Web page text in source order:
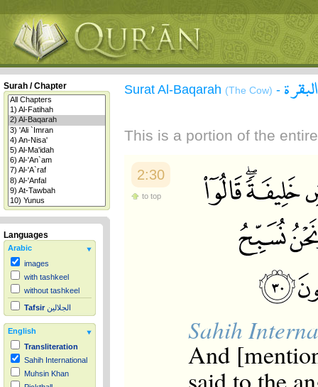
Surah / Chapter
Languages
Arabic
images
with tashkeel
without tashkeel
Tafsir الجلالين
English
Transliteration
Sahih International
Muhsin Khan
Surat Al-Baqarah (The Cow) -
This is a portion of the
2:30
to top
Sahih
And